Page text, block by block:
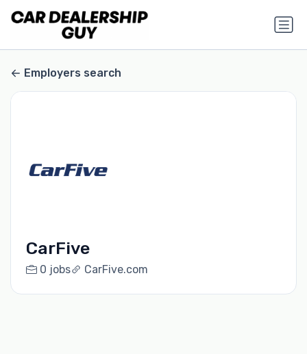
Employers search
CarFive
0 jobs CarFive.com